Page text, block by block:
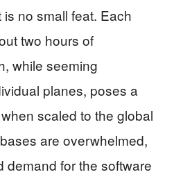
no small feat. Each
two hours of
while seeming
planes, poses a
scaled to the global
are overwhelmed,
demand for the software